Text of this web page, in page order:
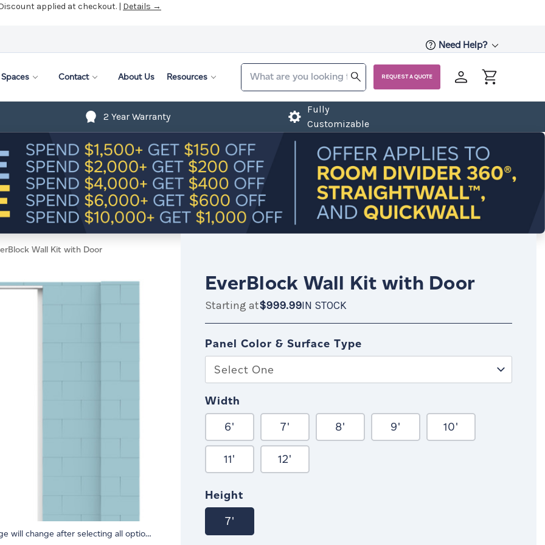
applied at checkout. | Details →
Need Help?
Spaces Contact About Us Resources REQUEST A QUOTE
2 Year Warranty
Fully
Customizable
Wall Kit with Door
Image will change after selecting all options.
EverBlock Wall Kit with Door
Starting at$999.99IN STOCK
$999.99 IN
Panel Color & Surface Type
Select One
Width
6' 7' 8' 9' 10'
11' 12'
Height
7'